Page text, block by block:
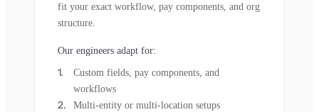
fit your exact workflow, pay components, and org
structure.
Our engineers adapt for:
Custom fields, pay components, and
workflows
Multi-entity or multi-location setups